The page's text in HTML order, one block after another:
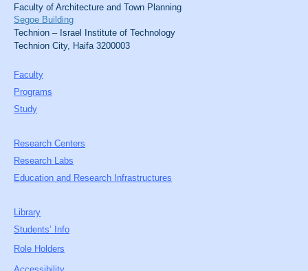
Faculty of Architecture and Town Planning
Segoe Building
Technion – Israel Institute of Technology
Technion City, Haifa 3200003
Faculty
Programs
Study
Research Centers
Research Labs
Education and Research Infrastructures
Library
Students’ Info
Role Holders